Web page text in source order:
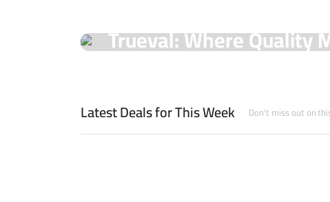
Trueval: Where Quality
Latest Deals for This Week Don't miss out on